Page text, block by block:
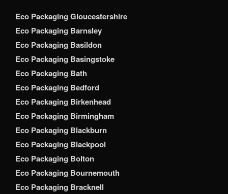
Eco Packaging Gloucestershire
Eco Packaging Barnsley
Eco Packaging Basildon
Eco Packaging Basingstoke
Eco Packaging Bath
Eco Packaging Bedford
Eco Packaging Birkenhead
Eco Packaging Birmingham
Eco Packaging Blackburn
Eco Packaging Blackpool
Eco Packaging Bolton
Eco Packaging Bournemouth
Eco Packaging Bracknell